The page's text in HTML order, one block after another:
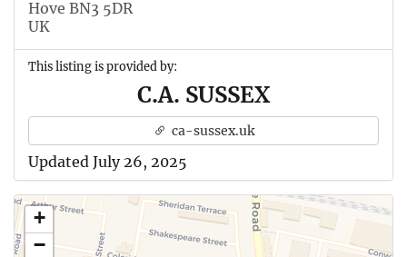
Hove BN3 5DR
UK
This listing is provided by:
C.A. SUSSEX
ca-sussex.uk
Updated July 26, 2025
+
−